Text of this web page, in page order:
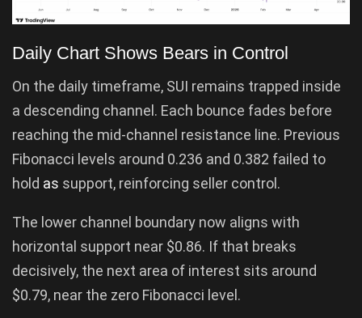
Daily Chart Shows Bears in Control
On the daily timeframe, SUI remains trapped inside
a descending channel. Each bounce fades before
reaching the mid-channel resistance line. Previous
Fibonacci levels around 0.236 and 0.382 failed to
hold as support, reinforcing seller control.
The lower channel boundary now aligns with
horizontal support near $0.86. If that breaks
decisively, the next area of interest sits around
$0.79, near the zero Fibonacci level.